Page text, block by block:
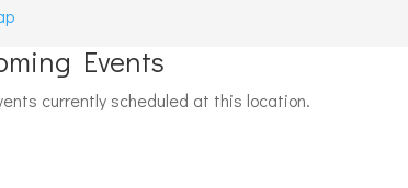
Home-
Occidental
Masonic
Events
currently scheduled at this location.